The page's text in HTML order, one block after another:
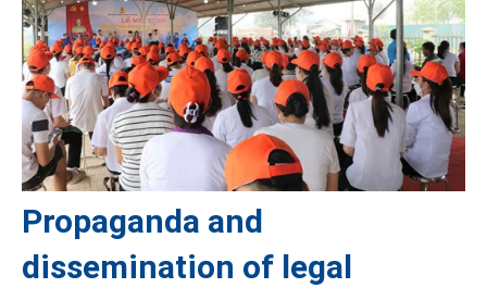
Propaganda and
dissemination of legal